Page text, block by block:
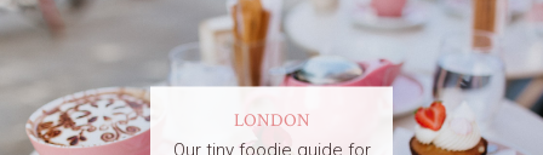
LONDON
Our tiny foodie guide for